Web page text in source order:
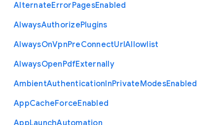
AlternateErrorPagesEnabled
AlwaysAuthorizePlugins
AlwaysOnVpnPreConnectUrlAllowlist
AlwaysOpenPdfExternally
AmbientAuthenticationInPrivateModesEnabled
AppCacheForceEnabled
AppLaunchAutomation